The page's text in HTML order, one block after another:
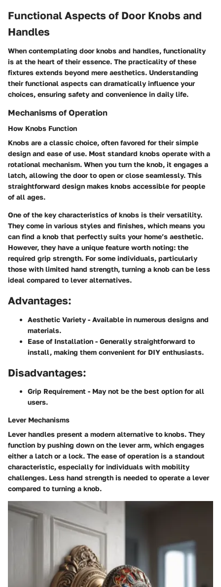
Functional Aspects of Door Knobs and
Handles
When contemplating door knobs and handles, functionality
is at the heart of their essence. The practicality of these
fixtures extends beyond mere aesthetics. Understanding
their functional aspects can dramatically influence your
choices, ensuring safety and convenience in daily life.
Mechanisms of Operation
How Knobs Function
Knobs are a classic choice, often favored for their simple
design and ease of use. Most standard knobs operate with a
rotational mechanism. When you turn the knob, it engages a
latch, allowing the door to open or close seamlessly. This
straightforward design makes knobs accessible for people
of all ages.
One of the key characteristics of knobs is their versatility.
They come in various styles and finishes, which means you
can find a knob that perfectly suits your home’s aesthetic.
However, they have a unique feature worth noting: the
required grip strength. For some individuals, particularly
those with limited hand strength, turning a knob can be less
ideal compared to lever alternatives.
Advantages:
Aesthetic Variety - Available in numerous designs and
materials.
Ease of Installation - Generally straightforward to
install, making them convenient for DIY enthusiasts.
Disadvantages:
Grip Requirement - May not be the best option for all
users.
Lever Mechanisms
Lever handles present a modern alternative to knobs. They
function by pushing down on the lever arm, which engages
either a latch or a lock. The ease of operation is a standout
characteristic, especially for individuals with mobility
challenges. Less hand strength is needed to operate a lever
compared to turning a knob.